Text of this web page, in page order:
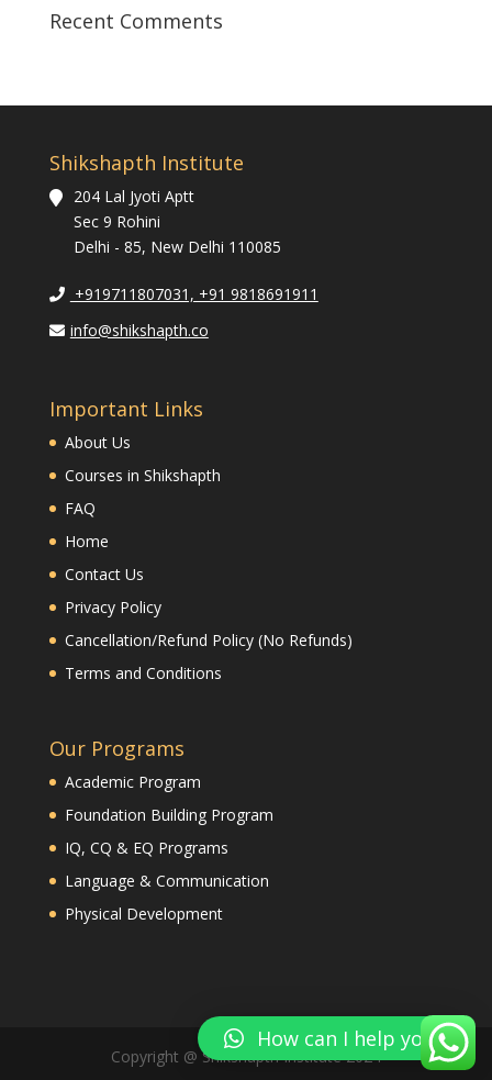
Recent Comments
Shikshapth Institute
204 Lal Jyoti Aptt
Sec 9 Rohini
Delhi - 85, New Delhi 110085
+919711807031, +91 9818691911
info@shikshapth.co
Important Links
About Us
Courses in Shikshapth
FAQ
Home
Contact Us
Privacy Policy
Cancellation/Refund Policy (No Refunds)
Terms and Conditions
Our Programs
Academic Program
Foundation Building Program
IQ, CQ & EQ Programs
Language & Communication
Physical Development
Copyright @ Shikshapth Institute 2024
How can I help you?